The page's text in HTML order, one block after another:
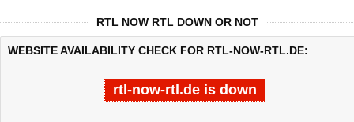
RTL NOW RTL DOWN OR NOT
WEBSITE AVAILABILITY CHECK FOR RTL-NOW-RTL.DE:
rtl-now-rtl.de is down